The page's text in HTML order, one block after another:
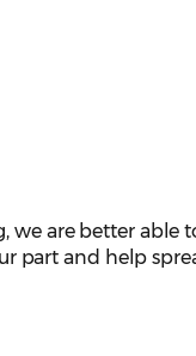
are better able
part and help